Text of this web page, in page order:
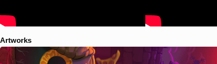
Artworks